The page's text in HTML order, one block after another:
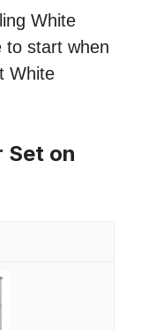
White
to start when
White
Set on